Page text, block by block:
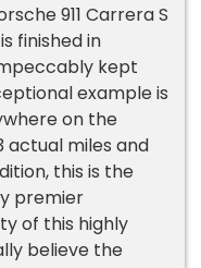
911 Carrera S
finished in
kept
example is
on the
actual miles and
this is the
premier
of this highly
believe the